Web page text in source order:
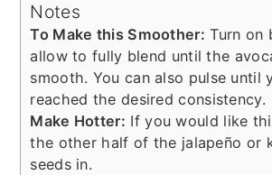
Notes
To Make this Smoother: Turn on
allow to fully blend until the
smooth. You can also pulse until
reached the desired consistency.
Make Hotter: If you would like
the other half of the jalapeño or
seeds in.